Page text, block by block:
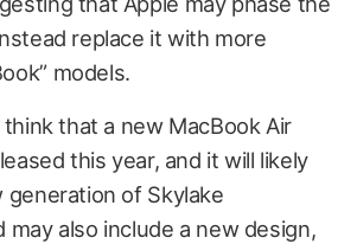
replace it with more
models.
that a new MacBook Air
this year, and it will likely
generation of Skylake
may also include a new design,